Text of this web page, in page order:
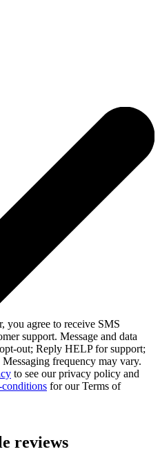
you agree to receive SMS
support. Message and data
out; Reply HELP for support;
frequency may vary.
to see our privacy policy and
for our Terms of
reviews